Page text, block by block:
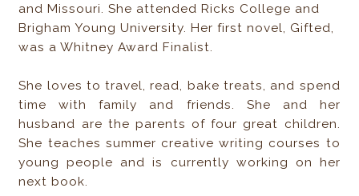
and Missouri. She attended Ricks College and
Brigham Young University. Her first novel, Gifted,
was a Whitney Award Finalist.
She loves to travel, read, bake treats, and spend
time with family and friends. She and her
husband are the parents of four great children.
She teaches summer creative writing courses to
young people and is currently working on her
next book.